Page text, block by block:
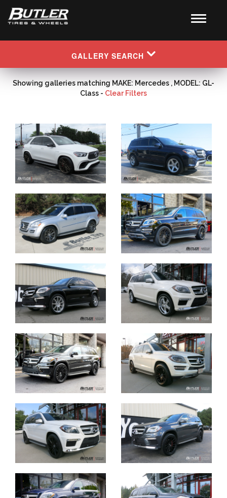
GALLERY SEARCH
Showing galleries matching MAKE: Mercedes , MODEL: GL-
Class - Clear Filters